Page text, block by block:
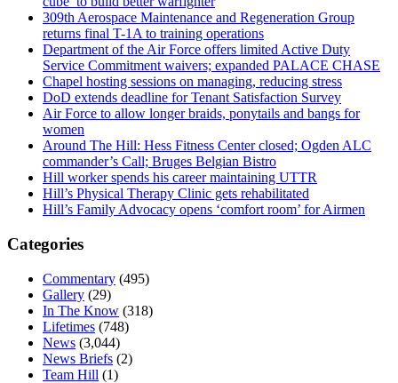
309th Aerospace Maintenance and Regeneration Group
returns final T-1A to training operations
Department of the Air Force offers limited Active Duty
Service Commitment waivers; expanded PALACE CHASE
Chapel hosting sessions on managing, reducing stress
DoD extends deadline for Tenant Satisfaction Survey
Air Force to allow longer braids, ponytails and bangs for
women
Around The Hill: Hess Fitness Center closed; Ogden ALC
commander’s Call; Bruges Belgian Bistro
Hill worker spends his career maintaining UTTR
Hill’s Physical Therapy Clinic gets rehabilitated
Hill’s Family Advocacy opens ‘comfort room’ for Airmen
Categories
Commentary (495)
Gallery (29)
In The Know (318)
Lifetimes (748)
News (3,044)
News Briefs (2)
Team Hill (1)